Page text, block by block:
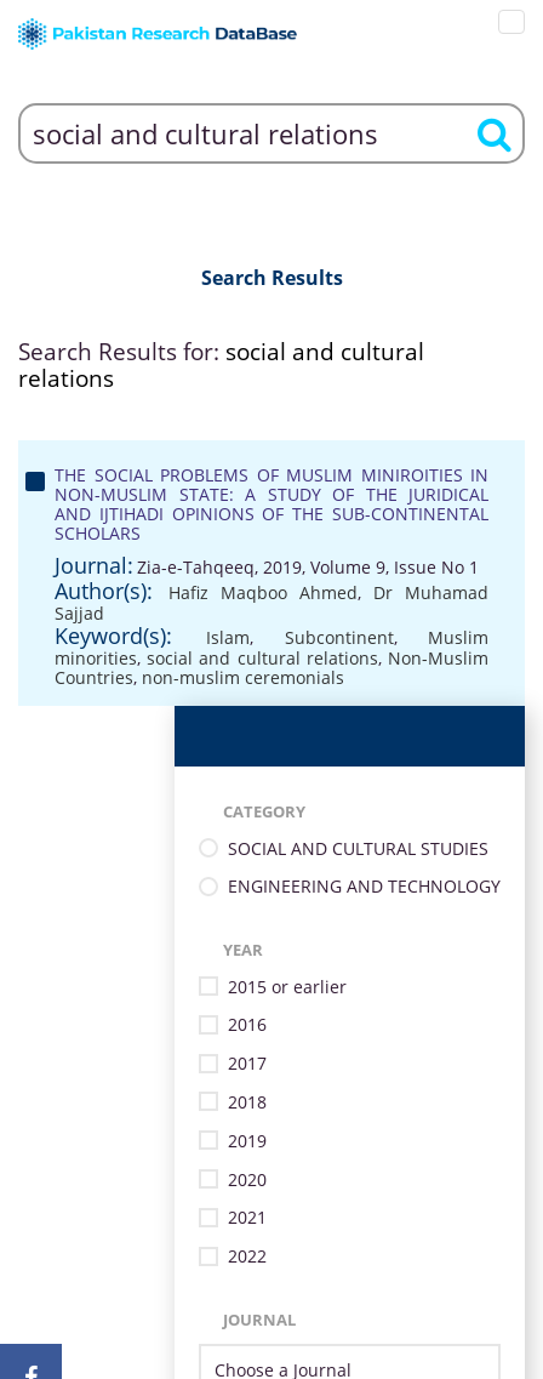
Search Results
Search Results for: social and cultural
relations
THE SOCIAL PROBLEMS OF MUSLIM MINIROITIES IN
NON-MUSLIM STATE: A STUDY OF THE JURIDICAL
AND IJTIHADI OPINIONS OF THE SUB-CONTINENTAL
SCHOLARS
Journal: Zia-e-Tahqeeq, 2019, Volume 9, Issue No 1
Author(s): Hafiz Maqboo Ahmed, Dr Muhamad
Sajjad
Keyword(s): Islam, Subcontinent, Muslim
minorities,social and cultural relations, Non-Muslim
Countries, non-muslim ceremonials
CATEGORY
SOCIAL AND CULTURAL STUDIES
ENGINEERING AND TECHNOLOGY
YEAR
2015 or earlier
2016
2017
2018
2019
2020
2021
2022
JOURNAL